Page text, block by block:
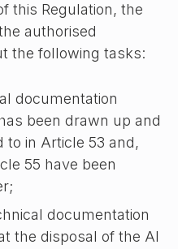
this Regulation, the
authorised
the following tasks:
documentation
been drawn up and
to in Article 53 and,
55 have been
documentation
the disposal of the AI